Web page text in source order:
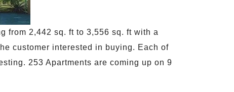
from 2,442 sq. ft to 3,556 sq. ft with a
customer interested in buying. Each of
253 Apartments are coming up on 9